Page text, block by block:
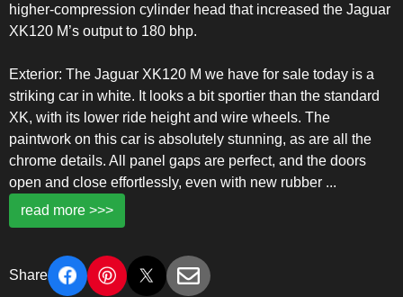
higher-compression cylinder head that increased the Jaguar
XK120 M’s output to 180 bhp.
Exterior: The Jaguar XK120 M we have for sale today is a
striking car in white. It looks a bit sportier than the standard
XK, with its lower ride height and wire wheels. The
paintwork on this car is absolutely stunning, as are all the
chrome details. All panel gaps are perfect, and the doors
open and close effortlessly, even with new rubber ...
read more >>>
Share